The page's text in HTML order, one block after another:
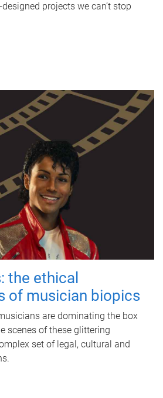
projects we can’t stop
the ethical
of musician biopics
are dominating the box
scenes of these glittering
set of legal, cultural and